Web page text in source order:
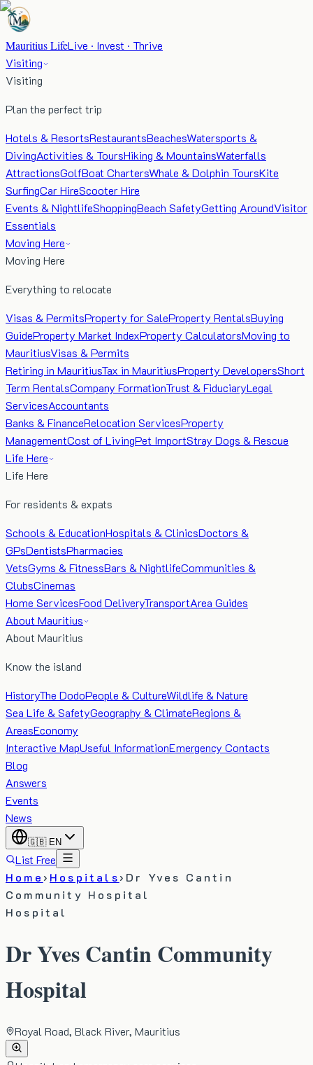
Mauritius LifeLive · Invest · Thrive
Visiting
Visiting
Plan the perfect trip
Hotels & ResortsRestaurantsBeachesWatersports &
DivingActivities & ToursHiking & MountainsWaterfalls
AttractionsGolfBoat ChartersWhale & Dolphin ToursKite
SurfingCar HireScooter Hire
Events & NightlifeShoppingBeach SafetyGetting AroundVisitor
Essentials
Moving Here
Moving Here
Everything to relocate
Visas & PermitsProperty for SaleProperty RentalsBuying
GuideProperty Market IndexProperty CalculatorsMoving to
MauritiusVisas & Permits
Retiring in MauritiusTax in MauritiusProperty DevelopersShort
Term RentalsCompany FormationTrust & FiduciaryLegal
ServicesAccountants
Banks & FinanceRelocation ServicesProperty
ManagementCost of LivingPet ImportStray Dogs & Rescue
Life Here
Life Here
For residents & expats
Schools & EducationHospitals & ClinicsDoctors &
GPsDentistsPharmacies
VetsGyms & FitnessBars & NightlifeCommunities &
ClubsCinemas
Home ServicesFood DeliveryTransportArea Guides
About Mauritius
About Mauritius
Know the island
HistoryThe DodoPeople & CultureWildlife & Nature
Sea Life & SafetyGeography & ClimateRegions &
AreasEconomy
Interactive MapUseful InformationEmergency Contacts
Blog
Answers
Events
News
🇬🇧 EN
List Free
Home› Hospitals› Dr Yves Cantin
Community Hospital
Hospital
Dr Yves Cantin Community
Hospital
Royal Road, Black River, Mauritius